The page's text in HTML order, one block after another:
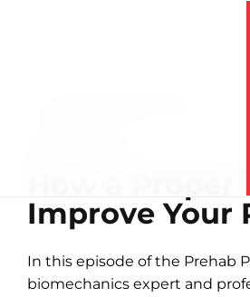
How a
Improve Your
In this episode of the Prehab
biomechanics expert and